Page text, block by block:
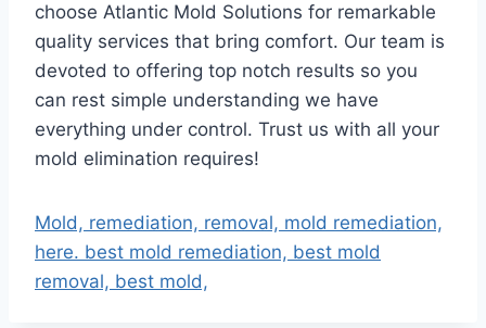
choose Atlantic Mold Solutions for remarkable
quality services that bring comfort. Our team is
devoted to offering top notch results so you
can rest simple understanding we have
everything under control. Trust us with all your
mold elimination requires!
Mold, remediation, removal, mold remediation,
here. best mold remediation, best mold
removal, best mold,